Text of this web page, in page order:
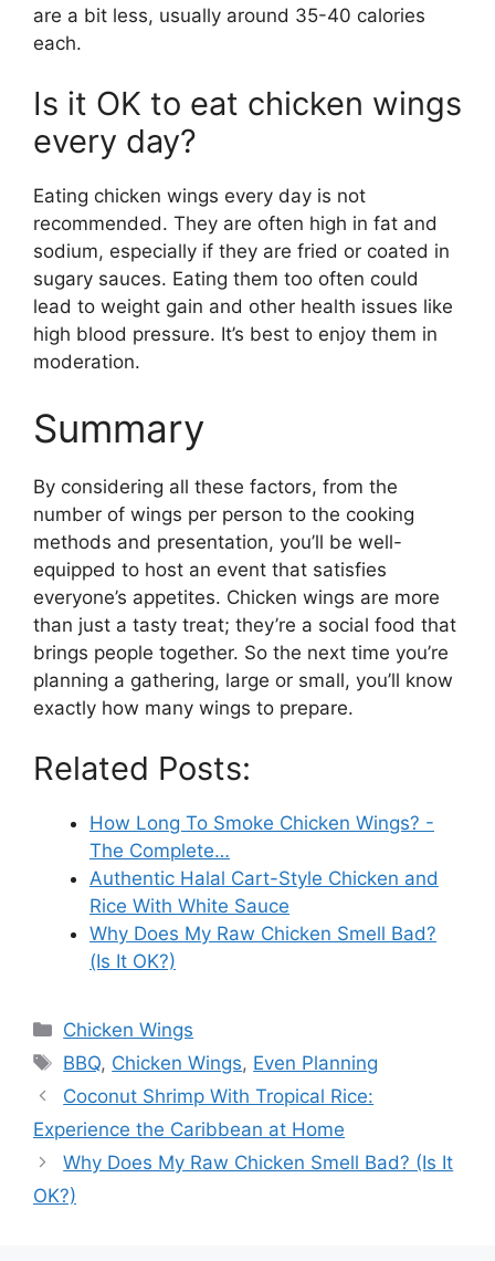
are a bit less, usually around 35-40 calories
each.
Is it OK to eat chicken wings
every day?
Eating chicken wings every day is not
recommended. They are often high in fat and
sodium, especially if they are fried or coated in
sugary sauces. Eating them too often could
lead to weight gain and other health issues like
high blood pressure. It’s best to enjoy them in
moderation.
Summary
By considering all these factors, from the
number of wings per person to the cooking
methods and presentation, you’ll be well-
equipped to host an event that satisfies
everyone’s appetites. Chicken wings are more
than just a tasty treat; they’re a social food that
brings people together. So the next time you’re
planning a gathering, large or small, you’ll know
exactly how many wings to prepare.
Related Posts:
How Long To Smoke Chicken Wings? -
The Complete…
Authentic Halal Cart-Style Chicken and
Rice With White Sauce
Why Does My Raw Chicken Smell Bad?
(Is It OK?)
Categories
Chicken Wings
Tags
BBQ, Chicken Wings, Even Planning
Coconut Shrimp With Tropical Rice:
Experience the Caribbean at Home
Why Does My Raw Chicken Smell Bad? (Is It
OK?)